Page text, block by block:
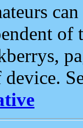
of